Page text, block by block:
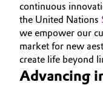
continuous
the United Nations
we empower our
market for new
create life beyond
Advancing